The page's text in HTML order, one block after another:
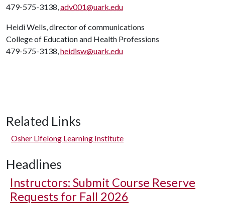
479-575-3138,adv001@uark.edu
Heidi Wells, director of communications
College of Education and Health Professions
479-575-3138,heidisw@uark.edu
Related Links
Osher Lifelong Learning Institute
Headlines
Instructors: Submit Course Reserve
Requests for Fall 2026